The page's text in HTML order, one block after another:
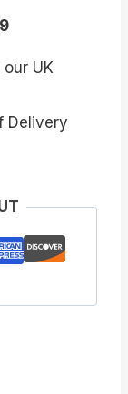
UK
Delivery